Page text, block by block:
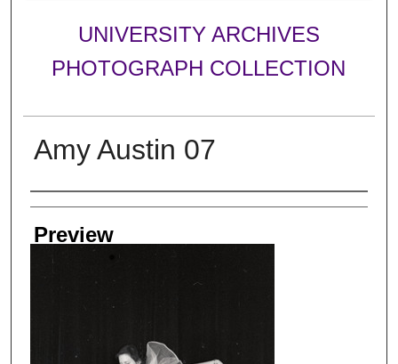
UNIVERSITY ARCHIVES
PHOTOGRAPH COLLECTION
Amy Austin 07
Creator
Preview